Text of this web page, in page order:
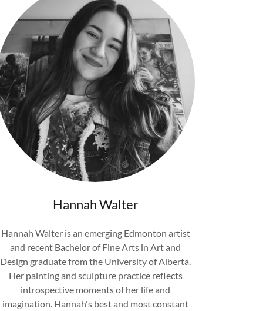
Hannah Walter
Hannah Walter is an emerging Edmonton artist
and recent Bachelor of Fine Arts in Art and
Design graduate from the University of Alberta.
Her painting and sculpture practice reflects
introspective moments of her life and
imagination. Hannah's best and most constant